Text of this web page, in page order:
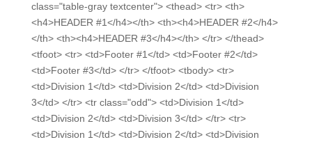
class="table-gray textcenter"> <thead> <tr> <th>
<h4>HEADER #1</h4></th> <th><h4>HEADER #2</h4>
</th> <th><h4>HEADER #3</h4></th> </tr> </thead>
<tfoot> <tr> <td>Footer #1</td> <td>Footer #2</td>
<td>Footer #3</td> </tr> </tfoot> <tbody> <tr>
<td>Division 1</td> <td>Division 2</td> <td>Division
3</td> </tr> <tr class="odd"> <td>Division 1</td>
<td>Division 2</td> <td>Division 3</td> </tr> <tr>
<td>Division 1</td> <td>Division 2</td> <td>Division